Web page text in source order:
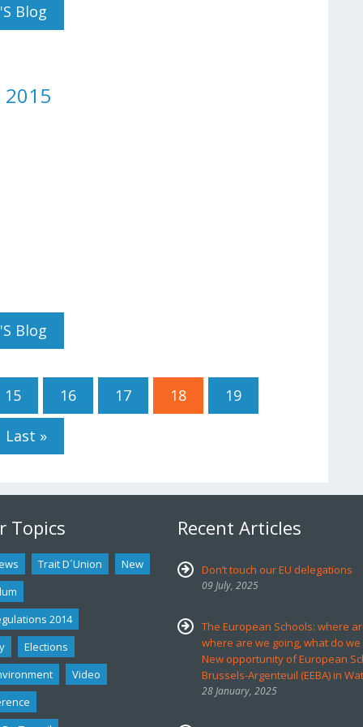
2015
Blog
2015
March 2015
Blog
15 16 17 18 19
Last »
Topics
Trait D´union
New
2014
Elections
Video
Recent Articles
Don’t touch our EU delegations
09 July, 2025
The European Schools: where
where are we going, what do we
New opportunity of European
Brussels-Argenteuil (EEBA) in
28 January, 2025